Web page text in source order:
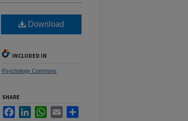
Download
INCLUDED IN
Psychology Commons
SHARE
FacebookLinkedInWhatsApp
Email